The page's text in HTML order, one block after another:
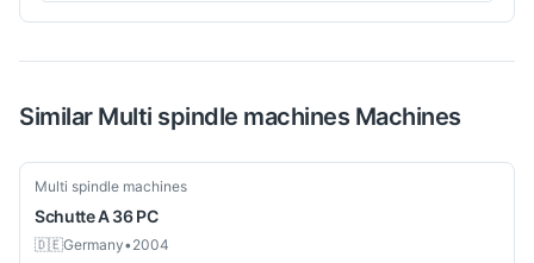
Similar Multi spindle machines Machines
Used-Good
Multi spindle machines
SchutteA 36 PC
🇩🇪Germany•2004